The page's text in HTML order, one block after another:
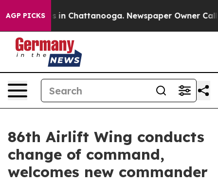
AGP PICKS
Chaos in Chattanooga. Newspaper Owner Calls
86th Airlift Wing conducts
change of command,
welcomes new commander